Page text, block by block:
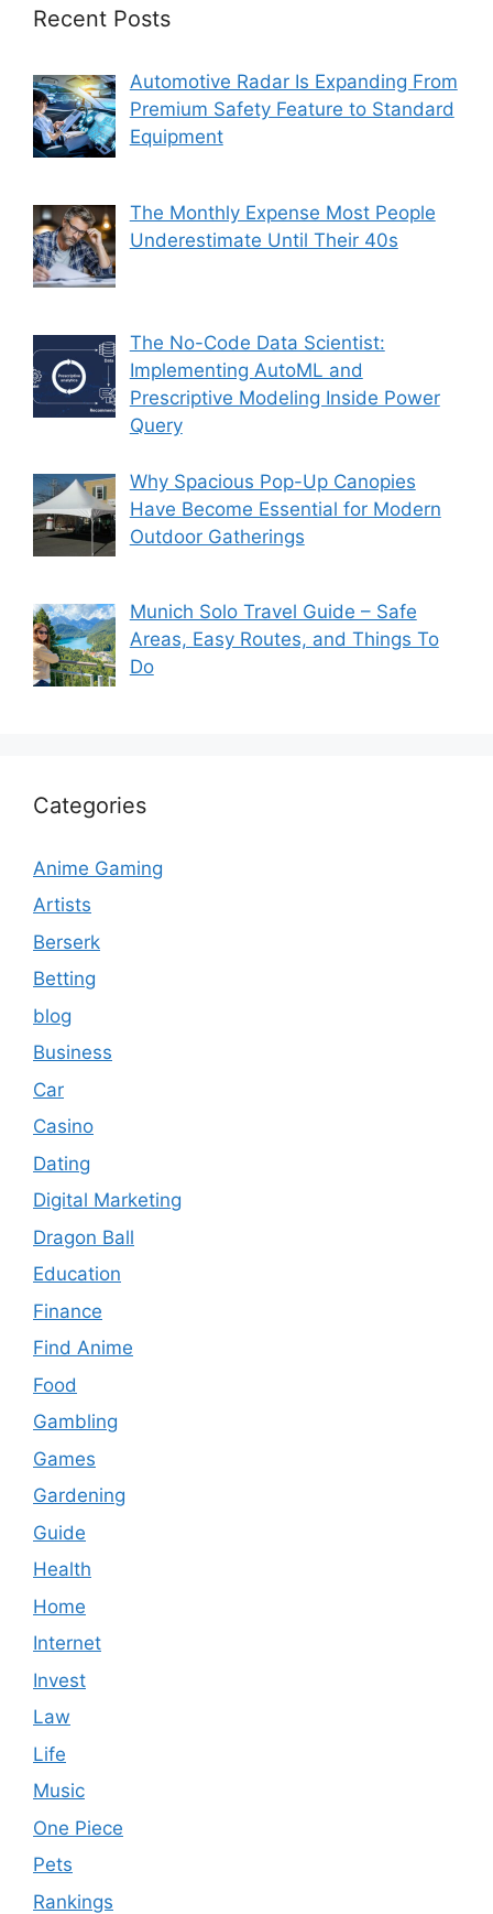
Recent Posts
Automotive Radar Is Expanding From
Premium Safety Feature to Standard
Equipment
The Monthly Expense Most People
Underestimate Until Their 40s
The No-Code Data Scientist:
Implementing AutoML and
Prescriptive Modeling Inside Power
Query
Why Spacious Pop-Up Canopies
Have Become Essential for Modern
Outdoor Gatherings
Munich Solo Travel Guide – Safe
Areas, Easy Routes, and Things To
Do
Categories
Anime Gaming
Artists
Berserk
Betting
blog
Business
Car
Casino
Dating
Digital Marketing
Dragon Ball
Education
Finance
Find Anime
Food
Gambling
Games
Gardening
Guide
Health
Home
Internet
Invest
Law
Life
Music
One Piece
Pets
Rankings